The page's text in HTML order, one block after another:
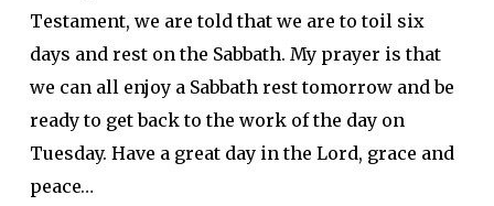
Testament, we are told that we are to toil six
days and rest on the Sabbath. My prayer is that
we can all enjoy a Sabbath rest tomorrow and be
ready to get back to the work of the day on
Tuesday. Have a great day in the Lord, grace and
peace…